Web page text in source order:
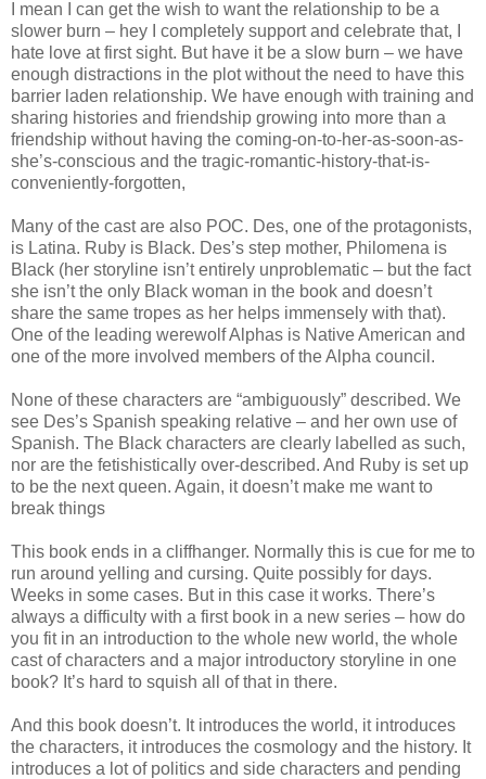
I mean I can get the wish to want the relationship to be a
slower burn – hey I completely support and celebrate that, I
hate love at first sight. But have it be a slow burn – we have
enough distractions in the plot without the need to have this
barrier laden relationship. We have enough with training and
sharing histories and friendship growing into more than a
friendship without having the coming-on-to-her-as-soon-as-
she’s-conscious and the tragic-romantic-history-that-is-
conveniently-forgotten,
Many of the cast are also POC. Des, one of the protagonists,
is Latina. Ruby is Black. Des’s step mother, Philomena is
Black (her storyline isn’t entirely unproblematic – but the fact
she isn’t the only Black woman in the book and doesn’t
share the same tropes as her helps immensely with that).
One of the leading werewolf Alphas is Native American and
one of the more involved members of the Alpha council.
None of these characters are “ambiguously” described. We
see Des’s Spanish speaking relative – and her own use of
Spanish. The Black characters are clearly labelled as such,
nor are the fetishistically over-described. And Ruby is set up
to be the next queen. Again, it doesn’t make me want to
break things
This book ends in a cliffhanger. Normally this is cue for me to
run around yelling and cursing. Quite possibly for days.
Weeks in some cases. But in this case it works. There’s
always a difficulty with a first book in a new series – how do
you fit in an introduction to the whole new world, the whole
cast of characters and a major introductory storyline in one
book? It’s hard to squish all of that in there.
And this book doesn’t. It introduces the world, it introduces
the characters, it introduces the cosmology and the history. It
introduces a lot of politics and side characters and pending